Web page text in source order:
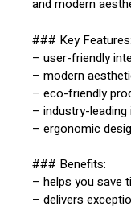
and modern
### Key Features:
– user-friendly
– modern
– eco-friendly
– industry-
– ergonomic
### Benefits:
– helps you save
– delivers